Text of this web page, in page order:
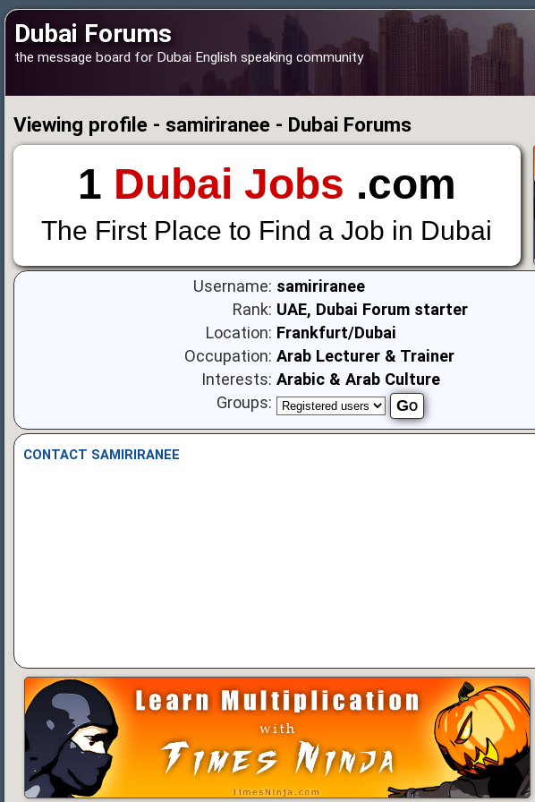
Dubai Forums
the message board for Dubai English speaking community
Viewing profile - samiriranee - Dubai Forums
1 Dubai Jobs .com
The First Place to Find a Job in Dubai
Username: samiriranee
Rank: UAE, Dubai Forum starter
Location: Frankfurt/Dubai
Occupation: Arab Lecturer & Trainer
Interests: Arabic & Arab Culture
Groups:
CONTACT SAMIRIRANEE